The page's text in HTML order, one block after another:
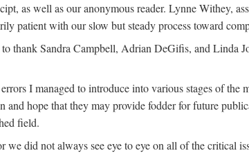
as well as our anonymous reader. Lynne Withey,
patient with our slow but steady process toward
thank Sandra Campbell, Adrian DeGifis, and Linda
I managed to introduce into various stages of the
hope that they may provide fodder for future
field.
did not always see eye to eye on all of the critical